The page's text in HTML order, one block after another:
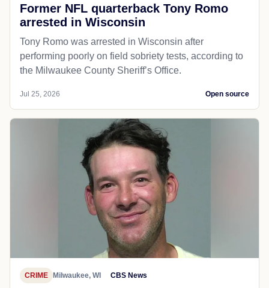
Former NFL quarterback Tony Romo
arrested in Wisconsin
Tony Romo was arrested in Wisconsin after
performing poorly on field sobriety tests, according to
the Milwaukee County Sheriff’s Office.
Jul 25, 2026 Open source
CRIME Milwaukee, WI CBS News